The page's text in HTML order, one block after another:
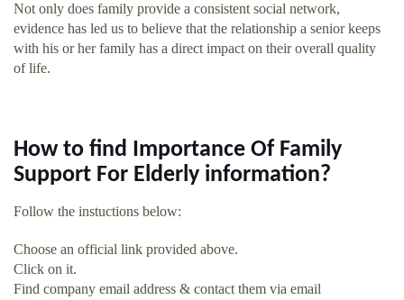
Not only does family provide a consistent social network,
evidence has led us to believe that the relationship a senior keeps
with his or her family has a direct impact on their overall quality
of life.
How to find Importance Of Family
Support For Elderly information?
Follow the instuctions below:
Choose an official link provided above.
Click on it.
Find company email address & contact them via email